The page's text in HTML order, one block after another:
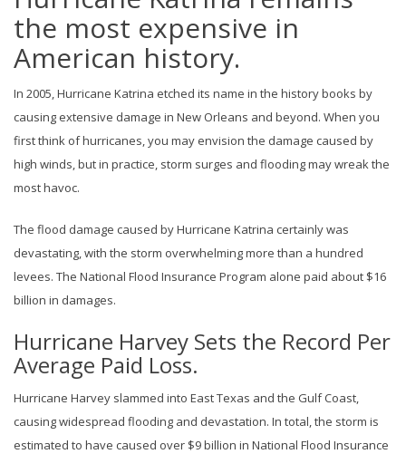
the most expensive in
American history.
In 2005, Hurricane Katrina etched its name in the history books by
causing extensive damage in New Orleans and beyond. When you
first think of hurricanes, you may envision the damage caused by
high winds, but in practice, storm surges and flooding may wreak the
most havoc.
The flood damage caused by Hurricane Katrina certainly was
devastating, with the storm overwhelming more than a hundred
levees. The National Flood Insurance Program alone paid about $16
billion in damages.
Hurricane Harvey Sets the Record Per
Average Paid Loss.
Hurricane Harvey slammed into East Texas and the Gulf Coast,
causing widespread flooding and devastation. In total, the storm is
estimated to have caused over $9 billion in National Flood Insurance